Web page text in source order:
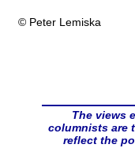
© Peter Lemiska
The views
columnists are
reflect the